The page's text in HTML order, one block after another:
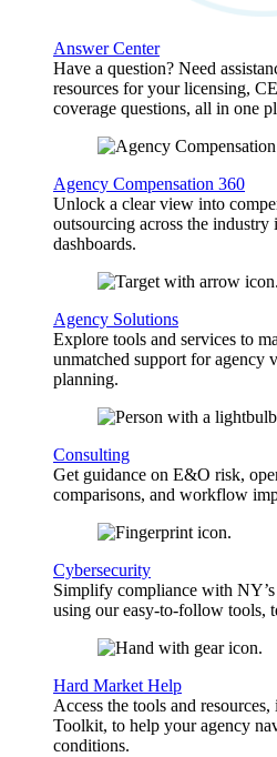
Answer Center
Have a question? Need
resources for your licensing,
coverage questions, all in one
Agency Compensation 360
Unlock a clear view into
outsourcing across the
dashboards.
Agency Solutions
Explore tools and services to
unmatched support for agency
planning.
Consulting
Get guidance on E&O risk,
comparisons, and workflow
Cybersecurity
Simplify compliance with
using our easy-to-follow tools,
Hard Market Help
Access the tools and
Toolkit, to help your agency
conditions.